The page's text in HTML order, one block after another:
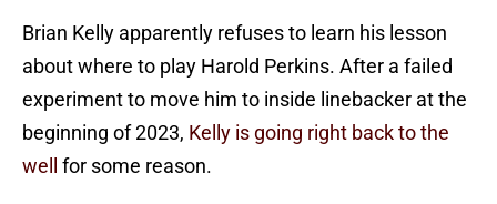
Brian Kelly apparently refuses to learn his lesson
about where to play Harold Perkins. After a failed
experiment to move him to inside linebacker at the
beginning of 2023, Kelly is going right back to the
well
for some reason.